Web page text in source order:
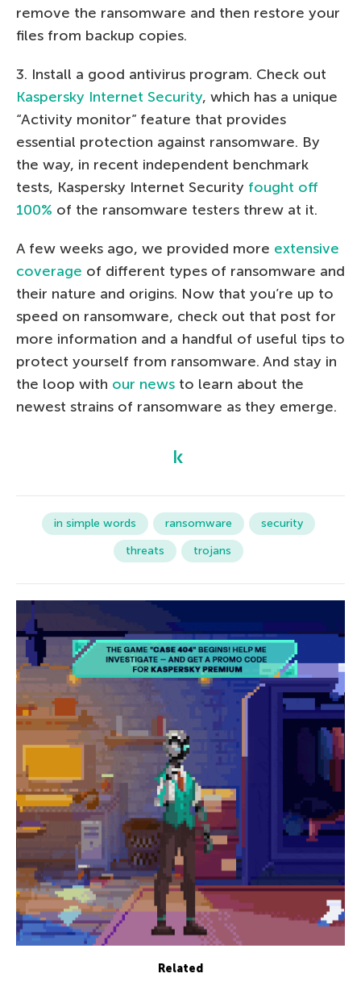
remove the ransomware and then restore your
files from backup copies.
3. Install a good antivirus program. Check out
Kaspersky Internet Security, which has a unique
“Activity monitor” feature that provides
essential protection against ransomware. By
the way, in recent independent benchmark
tests, Kaspersky Internet Security fought off
100% of the ransomware testers threw at it.
A few weeks ago, we provided more extensive
coverage of different types of ransomware and
their nature and origins. Now that you’re up to
speed on ransomware, check out that post for
more information and a handful of useful tips to
protect yourself from ransomware. And stay in
the loop with our news to learn about the
newest strains of ransomware as they emerge.
in simple words ransomware
security
threats
trojans
Related